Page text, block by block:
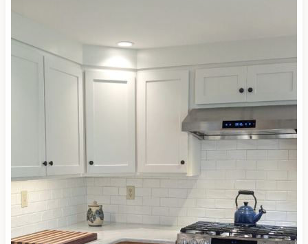
Sherwin Williams
Alabaster